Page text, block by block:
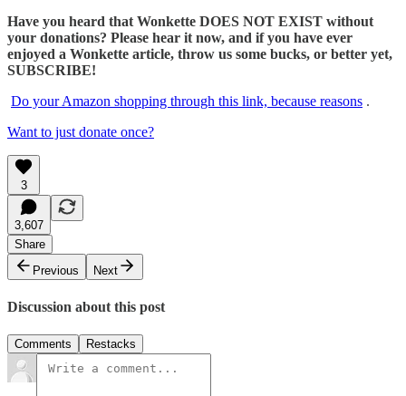
Have you heard that Wonkette DOES NOT EXIST without
your donations? Please hear it now, and if you have ever
enjoyed a Wonkette article, throw us some bucks, or better yet,
SUBSCRIBE!
Do your Amazon shopping through this link, because reasons .
Want to just donate once?
3
3,607
Share
Previous
Next
Discussion about this post
Comments Restacks